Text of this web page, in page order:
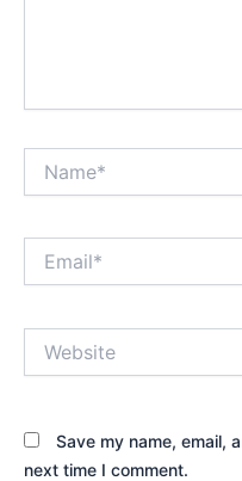
Save my name, email,
next time I comment.